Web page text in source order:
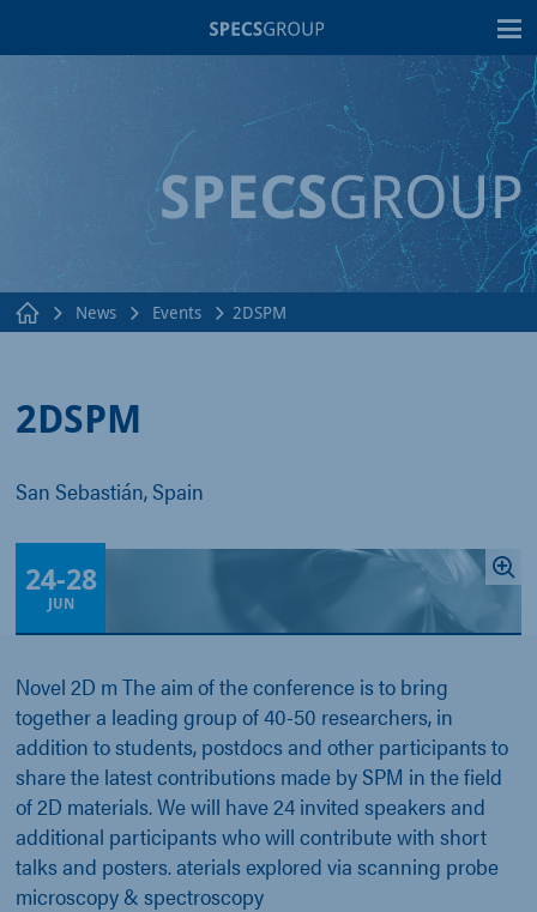
News Events 2DSPM
2DSPM
San Sebastián, Spain
24-28
JUN
Novel 2D m The aim of the conference is to bring
together a leading group of 40-50 researchers, in
addition to students, postdocs and other participants to
share the latest contributions made by SPM in the field
of 2D materials. We will have 24 invited speakers and
additional participants who will contribute with short
talks and posters. aterials explored via scanning probe
microscopy & spectroscopy